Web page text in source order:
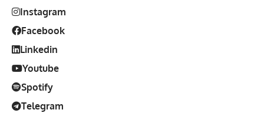
Instagram
Facebook
Linkedin
Youtube
Spotify
Telegram